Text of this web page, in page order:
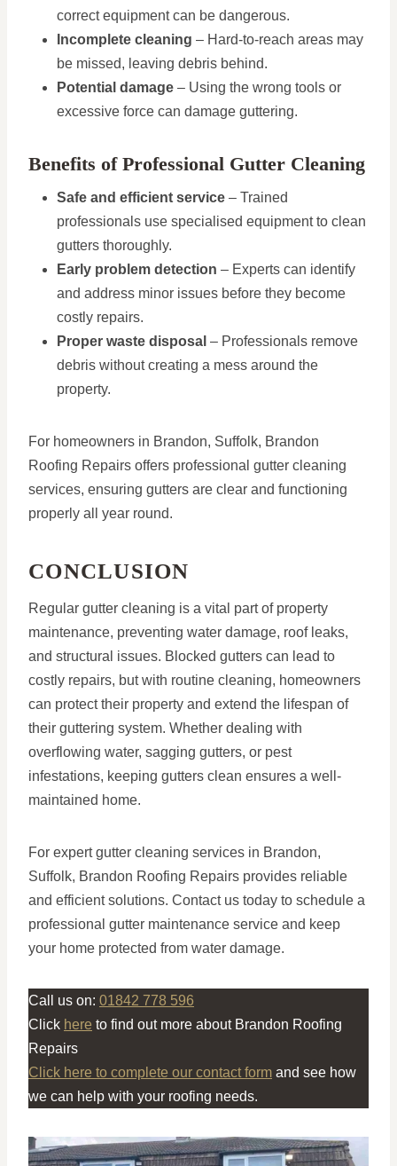
correct equipment can be dangerous.
Incomplete cleaning – Hard-to-reach areas may
be missed, leaving debris behind.
Potential damage – Using the wrong tools or
excessive force can damage guttering.
Benefits of Professional Gutter Cleaning
Safe and efficient service – Trained
professionals use specialised equipment to clean
gutters thoroughly.
Early problem detection – Experts can identify
and address minor issues before they become
costly repairs.
Proper waste disposal – Professionals remove
debris without creating a mess around the
property.
For homeowners in Brandon, Suffolk, Brandon
Roofing Repairs offers professional gutter cleaning
services, ensuring gutters are clear and functioning
properly all year round.
CONCLUSION
Regular gutter cleaning is a vital part of property
maintenance, preventing water damage, roof leaks,
and structural issues. Blocked gutters can lead to
costly repairs, but with routine cleaning, homeowners
can protect their property and extend the lifespan of
their guttering system. Whether dealing with
overflowing water, sagging gutters, or pest
infestations, keeping gutters clean ensures a well-
maintained home.
For expert gutter cleaning services in Brandon,
Suffolk, Brandon Roofing Repairs provides reliable
and efficient solutions. Contact us today to schedule a
professional gutter maintenance service and keep
your home protected from water damage.
Call us on: 01842 778 596
Click here to find out more about Brandon Roofing
Repairs
Click here to complete our contact form and see how
we can help with your roofing needs.